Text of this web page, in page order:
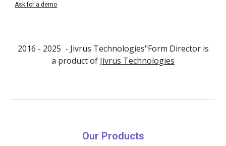
Ask for a demo
2016 - 2025 - Jivrus Technologies"Form Director is
a product of Jivrus Technologies
Our Products